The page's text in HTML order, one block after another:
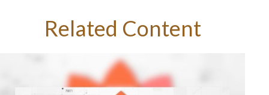
Related Content